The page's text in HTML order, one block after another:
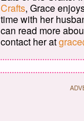
Crafts, Grace
time with her
can read more
contact her at